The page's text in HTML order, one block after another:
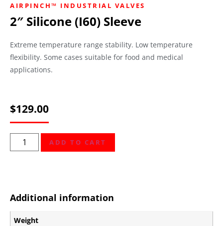
AIRPINCH™ INDUSTRIAL VALVES
2″ Silicone (I60) Sleeve
Extreme temperature range stability. Low temperature
flexibility. Some cases suitable for food and medical
applications.
$129.00
ADD TO CART
Additional information
Weight